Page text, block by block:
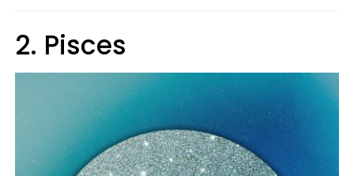
2. Pisces